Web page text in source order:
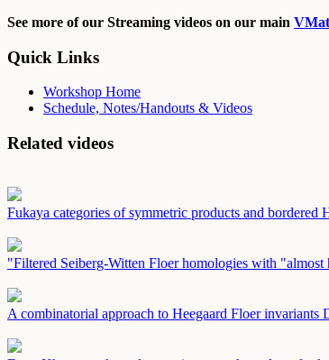
See more of our Streaming videos on our main
Quick Links
Workshop Home
Schedule, Notes/Handouts & Videos
Related videos
Fukaya categories of symmetric products and bordered
"Filtered Seiberg-Witten Floer homologies with "almost
A combinatorial approach to Heegaard Floer invariants